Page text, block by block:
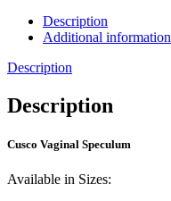
Description
Additional information
Description
Description
Cusco Vaginal Speculum
Available in Sizes: